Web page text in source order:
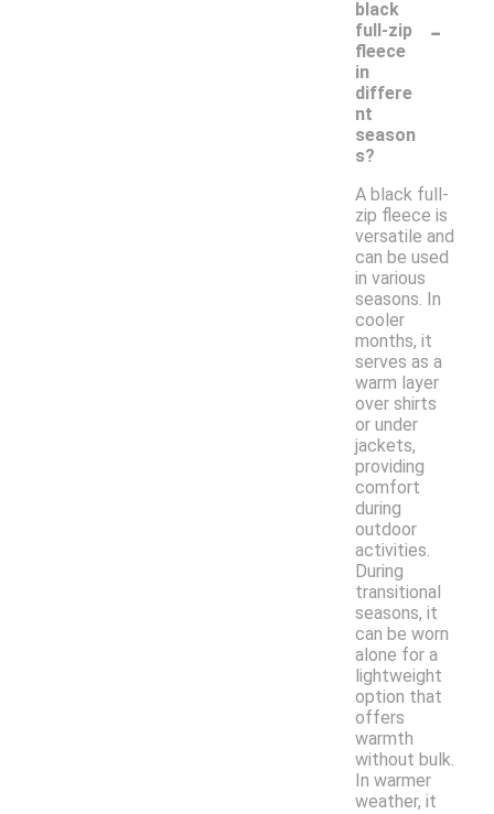
black
full-zip
fleece
in
differe
nt
season
s?
-
A black full-
zip fleece is
versatile and
can be used
in various
seasons. In
cooler
months, it
serves as a
warm layer
over shirts
or under
jackets,
providing
comfort
during
outdoor
activities.
During
transitional
seasons, it
can be worn
alone for a
lightweight
option that
offers
warmth
without bulk.
In warmer
weather, it